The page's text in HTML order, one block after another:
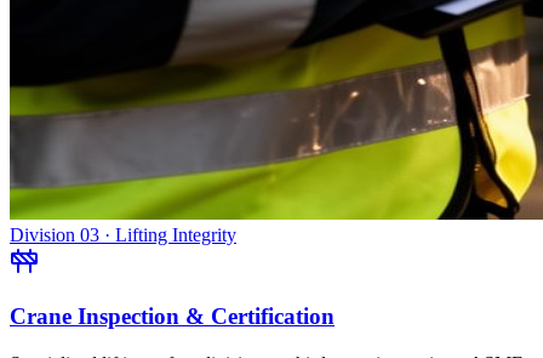
Division 03 · Lifting Integrity
Crane Inspection & Certification